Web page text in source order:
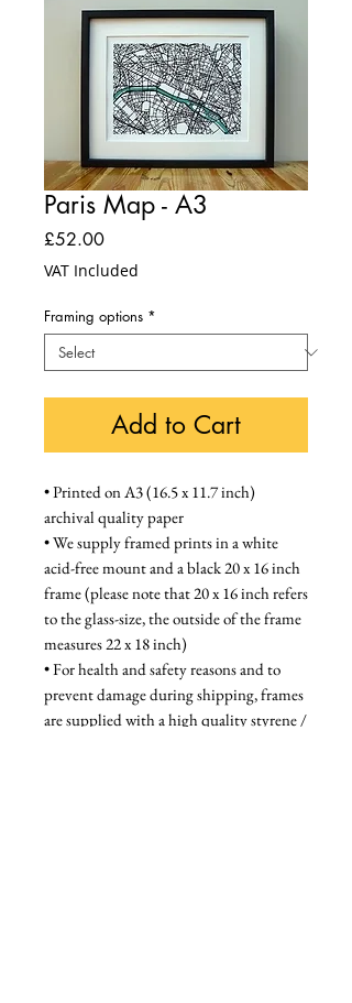
Paris Map - A3
£52.00Price
VAT Included
Framing options *
Add to Cart
• Printed on A3 (16.5 x 11.7 inch)
archival quality paper
• We supply framed prints in a white
acid-free mount and a black 20 x 16 inch
frame (please note that 20 x 16 inch refers
to the glass-size, the outside of the frame
measures 22 x 18 inch)
• For health and safety reasons and to
prevent damage during shipping, frames
are supplied with a high quality styrene /